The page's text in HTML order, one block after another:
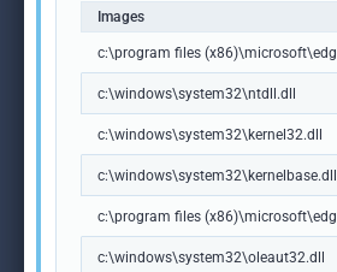
Images
c:\program files
c:\windows\system32\ntdll.dll
c:\windows\system32\kernel32.dll
c:\windows\system32\kernelbase.dll
c:\program files
c:\windows\system32\oleaut32.dll